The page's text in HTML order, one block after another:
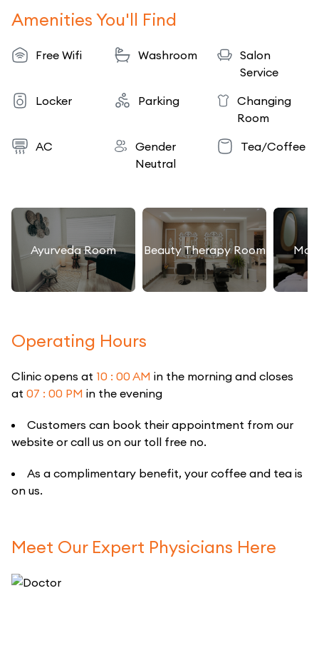
Amenities You'll Find
Free Wifi Washroom
Salon
Service
Locker
Parking
Changing
Room
AC
Gender
Neutral
Tea/Coffee
Ayurveda Room Beauty Therapy Room
Operating Hours
Clinic opens at 10 : 00 AM in the morning and closes
at 07 : 00 PM in the evening
Customers can book their appointment from our
website or call us on our toll free no.
As a complimentary benefit, your coffee and tea is
on us.
Meet Our Expert Physicians Here